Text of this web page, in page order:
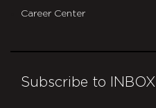
Career Center
Subscribe to INBOX